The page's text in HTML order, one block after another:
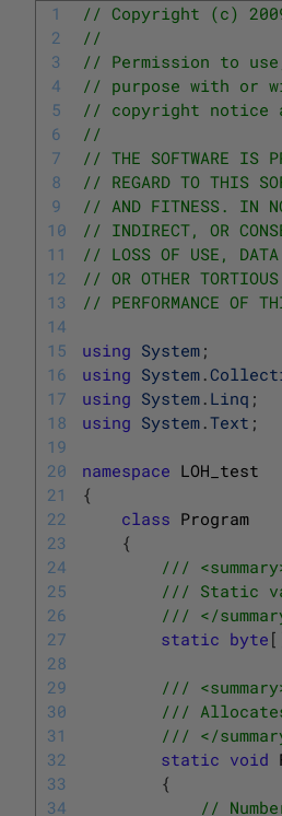
1
2
3
4
5
6
7
8
9
10
11
12
13
14
15
16
17
18
19
20
21
22
23
24
25
26
27
28
29
30
31
32
33
34
// Copyright (c)
//
// Permission to
// purpose with or
// copyright notice
//
// THE SOFTWARE IS
// REGARD TO THIS
// AND FITNESS. IN
// INDIRECT, OR
// LOSS OF USE, DATA
// OR OTHER
// PERFORMANCE OF
using System ;
using System .
using System . Linq ;
using System .Text ;
namespace LOH_test
{
class Program
{
///
/// Static
/// </
static byte [
///
///
/// </
static void
{
//